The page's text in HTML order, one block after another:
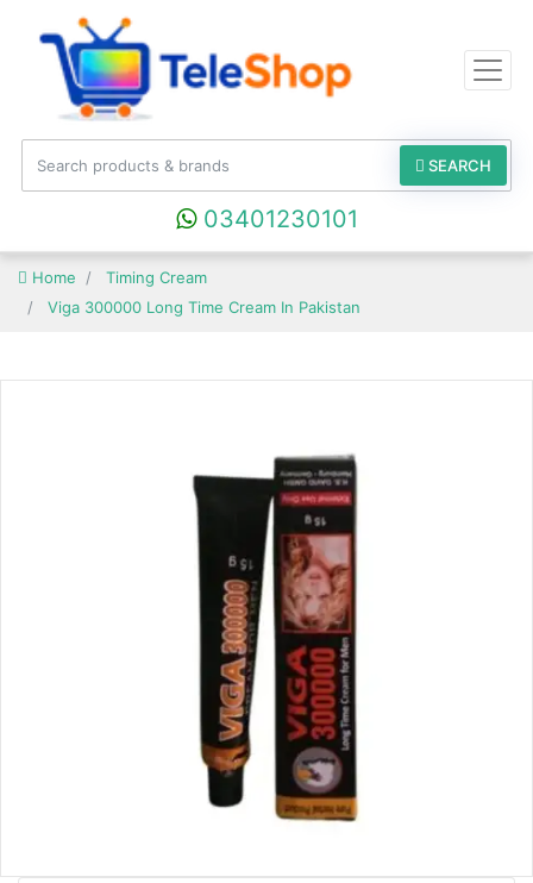
SEARCH
03401230101
Home
Timing Cream
Viga 300000 Long Time Cream In Pakistan